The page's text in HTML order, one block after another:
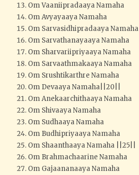
Om Vaaniipradaaya Namaha
Om Avyayaaya Namaha
Om Sarvasidhipradaaya Namaha
Om Sarvathanayaaya Namaha
Om Sharvariipriyaaya Namaha
Om Sarvaathmakaaya Namaha
Om Srushtikarthre Namaha
Om Devaaya Namaha||20||
Om Anekaarchithaaya Namaha
Om Shivaaya Namaha
Om Sudhaaya Namaha
Om Budhipriyaaya Namaha
Om Shaanthaaya Namaha ||25||
Om Brahmachaarine Namaha
Om Gajaananaaya Namaha